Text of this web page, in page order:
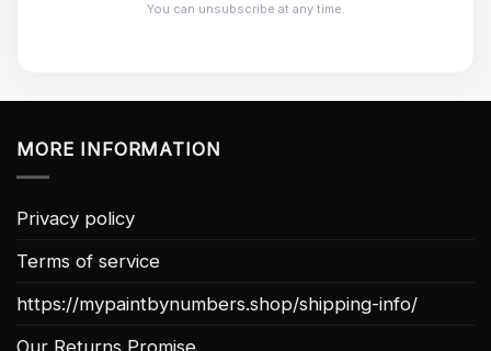
You can unsubscribe at any time.
MORE INFORMATION
Privacy policy
Terms of service
https://mypaintbynumbers.shop/shipping-info/
Our Returns Promise